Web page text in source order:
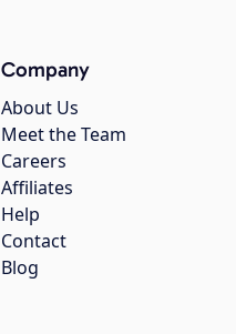
Company
About Us
Meet the Team
Careers
Affiliates
Help
Contact
Blog